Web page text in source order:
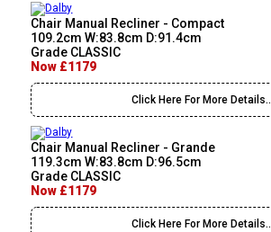
Chair Manual Recliner - Compact
109.2cm W:83.8cm D:91.4cm
Grade CLASSIC
Now £1179
Click Here For More Details..
Chair Manual Recliner - Grande
119.3cm W:83.8cm D:96.5cm
Grade CLASSIC
Now £1179
Click Here For More Details..